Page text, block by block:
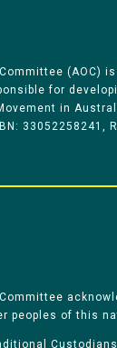
(AOC) is
for
in
33052258241,
peoples of this